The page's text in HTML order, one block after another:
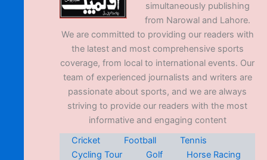
simultaneously publishing
from Narowal and Lahore.
We are committed to providing our readers with
the latest and most comprehensive sports
coverage, from local to international events. Our
team of experienced journalists and writers are
passionate about sports, and we are always
striving to provide our readers with the most
informative and engaging content
Cricket
Football
Tennis
Cycling Tour
Golf
Horse Racing